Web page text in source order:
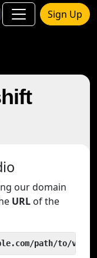
Sign Up
our domain
URL of the
path/to/video